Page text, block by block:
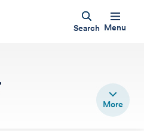
Search Menu